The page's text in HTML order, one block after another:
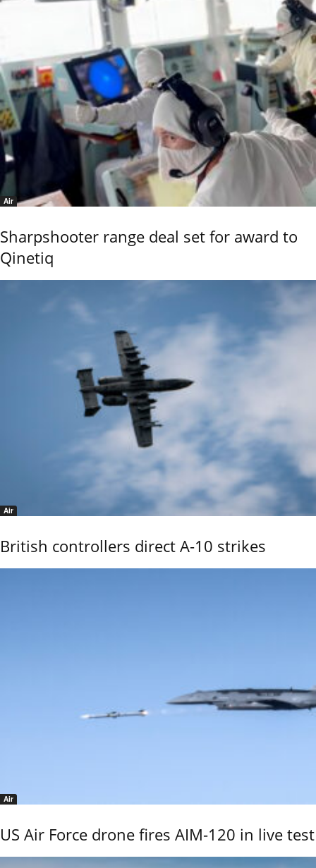
Air
Sharpshooter range deal set for award to
Qinetiq
Air
British controllers direct A-10 strikes
Air
US Air Force drone fires AIM-120 in live test